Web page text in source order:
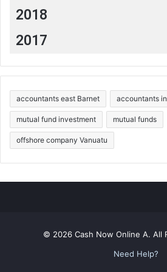
2018
2017
accountants east Barnet accountants
mutual fund investment mutual funds
offshore company Vanuatu
© 2026 Cash Now Online A. All
Need Help?